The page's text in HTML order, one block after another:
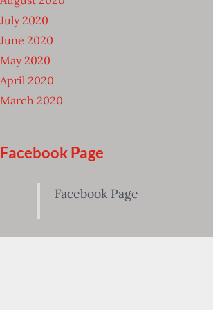
July 2020
June 2020
May 2020
April 2020
March 2020
Facebook Page
Facebook Page